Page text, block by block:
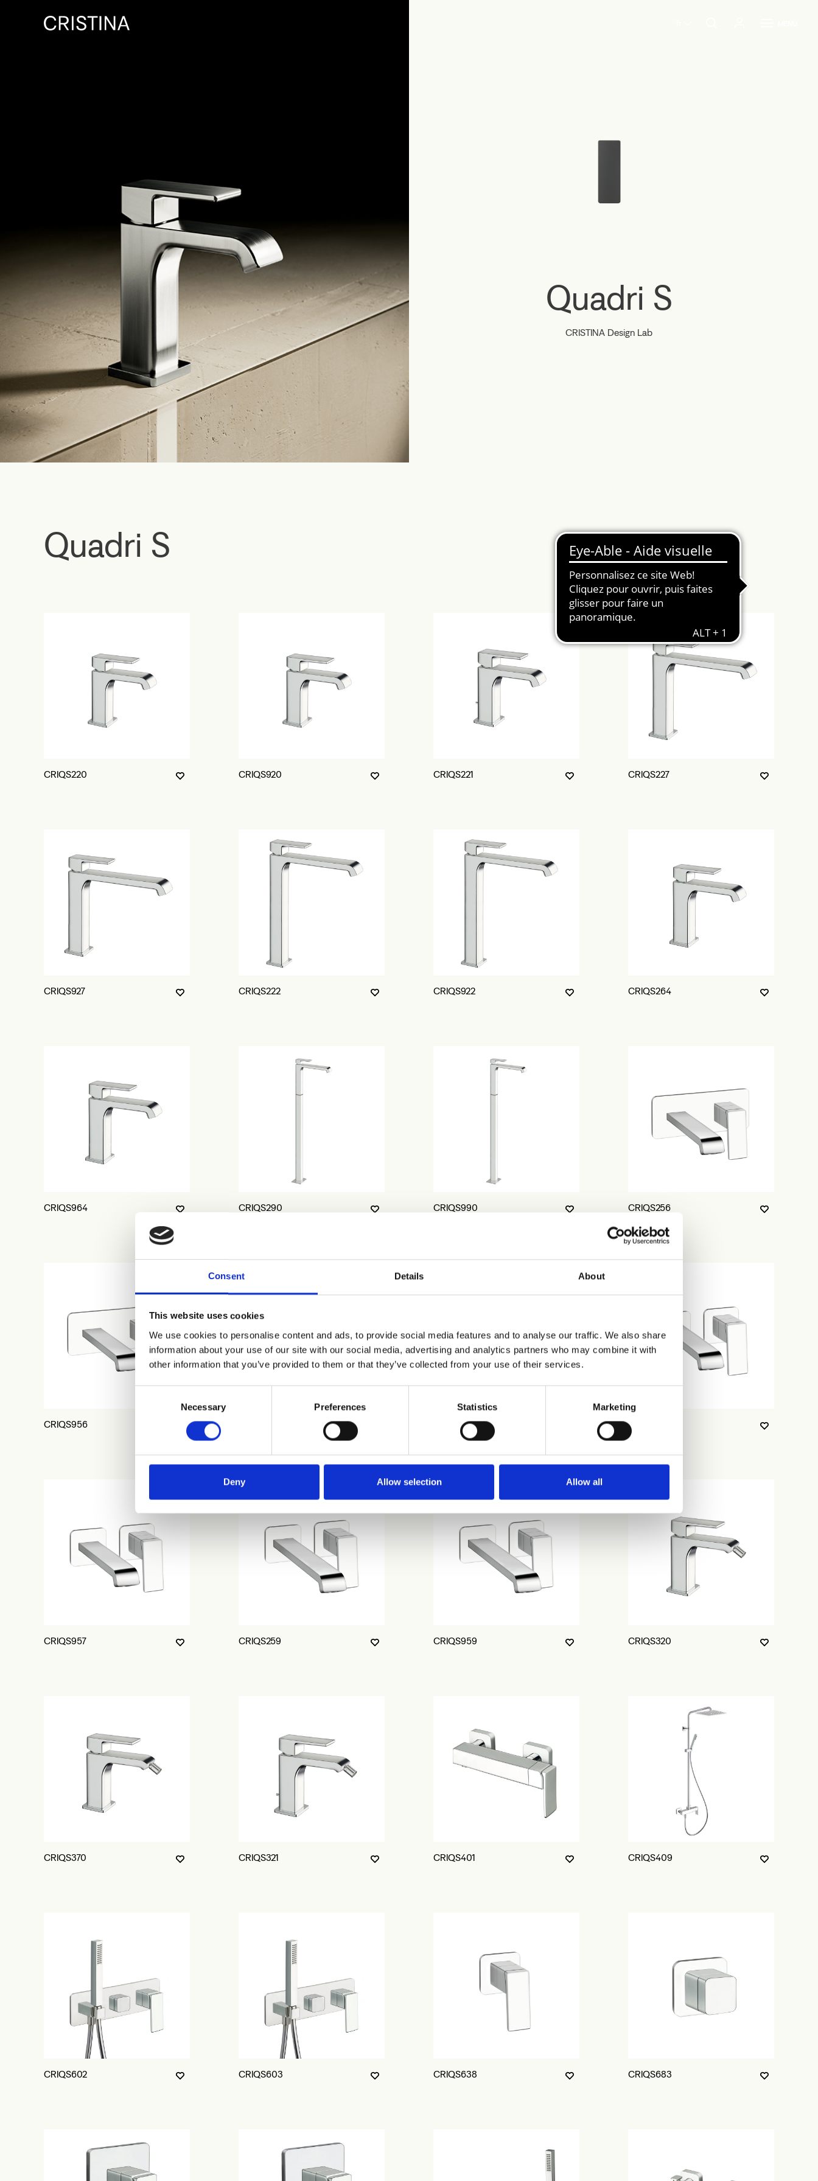
Consent Details About
This website uses cookies
We use cookies to personalise content and ads, to provide social media features and to analyse our traffic. We also share
information about your use of our site with our social media, advertising and analytics partners who may combine it with
other information that you’ve provided to them or that they’ve collected from your use of their services.
Necessary Preferences Statistics Marketing
Deny Allow selection Allow all
Quadri S
CRISTINA Design Lab
Quadri S
CRIQS220 CRIQS920 CRIQS221 CRIQS227
CRIQS927 CRIQS222 CRIQS922 CRIQS264
CRIQS964 CRIQS290 CRIQS990 CRIQS256
CRIQS956 CRIQS958 CRIQS257
CRIQS957 CRIQS259 CRIQS959 CRIQS320
CRIQS370 CRIQS321 CRIQS401 CRIQS409
CRIQS602 CRIQS603 CRIQS638 CRIQS683